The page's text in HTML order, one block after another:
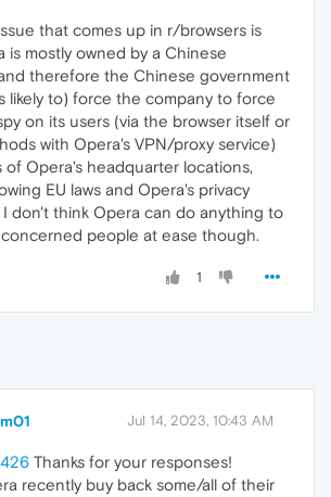
that comes up in r/browsers is
is mostly owned by a Chinese
therefore the Chinese government
likely to) force the company to force
on its users (via the browser itself or
with Opera's VPN/proxy service)
of Opera's headquarter locations,
EU laws and Opera's privacy
I don't think Opera can do anything to
people at ease though.
1
Jul 14, 2023, 10:43 AM
Thanks for your responses!
recently buy back some/all of their